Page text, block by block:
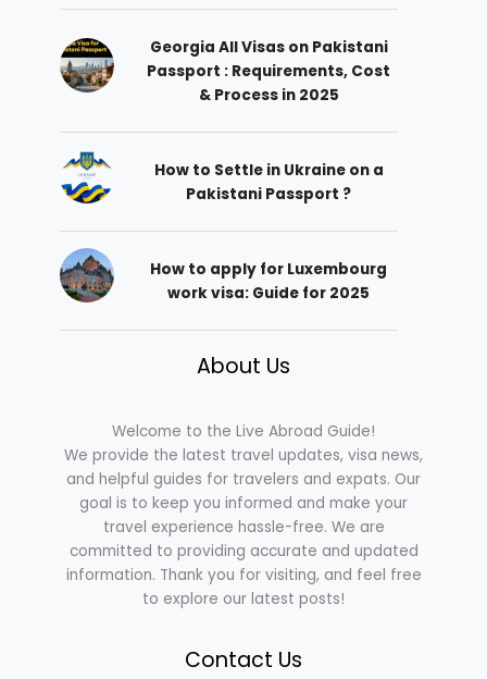
Georgia All Visas on Pakistani
Passport : Requirements, Cost
& Process in 2025
How to Settle in Ukraine on a
Pakistani Passport ?
How to apply for Luxembourg
work visa: Guide for 2025
About Us
Welcome to the Live Abroad Guide!
We provide the latest travel updates, visa news,
and helpful guides for travelers and expats. Our
goal is to keep you informed and make your
travel experience hassle-free. We are
committed to providing accurate and updated
information. Thank you for visiting, and feel free
to explore our latest posts!
Contact Us